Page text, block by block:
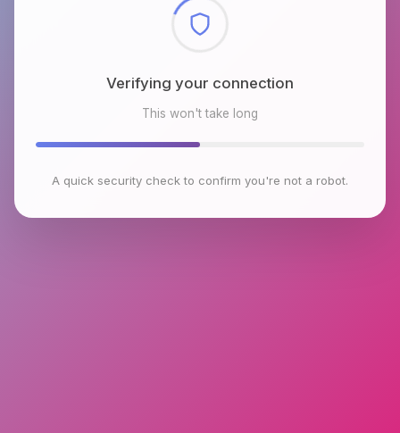
Checking browser environment
This won't take long
A quick security check to confirm you're not a robot.